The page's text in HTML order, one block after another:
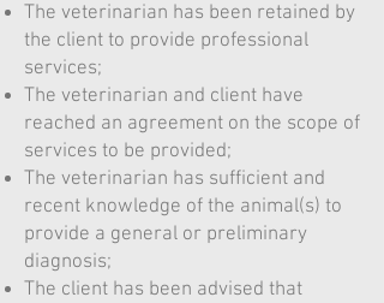
The veterinarian has been retained by
the client to provide professional
services;
The veterinarian and client have
reached an agreement on the scope of
services to be provided;
The veterinarian has sufficient and
recent knowledge of the animal(s) to
provide a general or preliminary
diagnosis;
The client has been advised that